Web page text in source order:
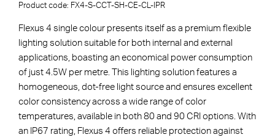
Product code: FX4-S-CCT -SH-CE-CL - IPR
Flexus 4 single colour presents itself as a premium flexible
lighting solution suitable for both internal and external
applications, boasting an economical power consumption
of just 4.5W per metre. This lighting solution features a
homogeneous, dot-free light source and ensures excellent
color consistency across a wide range of color
temperatures, available in both 80 and 90 CRI options. With
an IP67 rating, Flexus 4 offers reliable protection against